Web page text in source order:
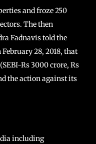
and froze 250
The then
Fadnavis told the
28, 2018, that
Rs 3000 crore, Rs
the action against its
including